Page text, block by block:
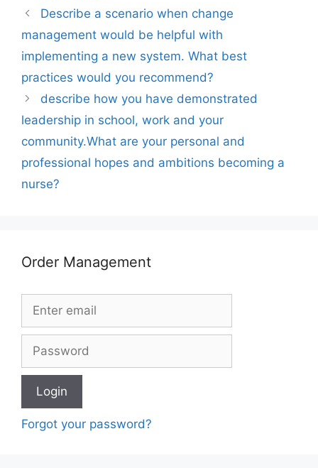
Describe a scenario when change
management would be helpful with
implementing a new system. What best
practices would you recommend?
describe how you have demonstrated
leadership in school, work and your
community.What are your personal and
professional hopes and ambitions becoming a
nurse?
Order Management
Forgot your password?